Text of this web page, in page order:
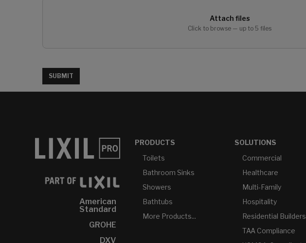
Attach files
Click to browse — up to 5 files
SUBMIT
American
Standard
GROHE
DXV
PRODUCTS
Toilets
Bathroom Sinks
Showers
Bathtubs
More Products...
SOLUTIONS
Commercial
Healthcare
Multi-Family
Hospitality
Residential Builders
TAA Compliance